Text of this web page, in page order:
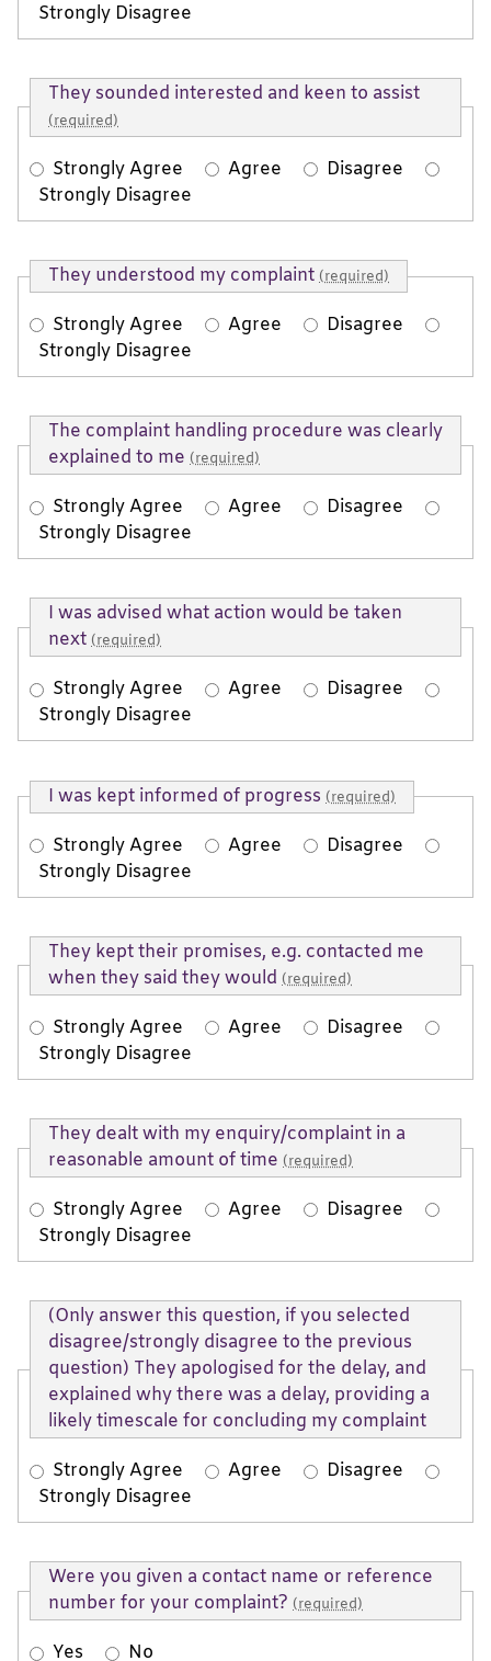
Strongly Disagree
They sounded interested and keen to assist
(required)
Strongly Agree Agree
Disagree
Strongly Disagree
They understood my complaint (required)
Strongly Agree Agree
Disagree
Strongly Disagree
The complaint handling procedure was clearly
explained to me (required)
Strongly Agree Agree
Disagree
Strongly Disagree
I was advised what action would be taken
next (required)
Strongly Agree Agree
Disagree
Strongly Disagree
I was kept informed of progress (required)
Strongly Agree Agree
Disagree
Strongly Disagree
They kept their promises, e.g. contacted me
when they said they would (required)
Strongly Agree Agree
Disagree
Strongly Disagree
They dealt with my enquiry/complaint in a
reasonable amount of time (required)
Strongly Agree Agree
Disagree
Strongly Disagree
(Only answer this question, if you selected
disagree/strongly disagree to the previous
question) They apologised for the delay, and
explained why there was a delay, providing a
likely timescale for concluding my complaint
Strongly Agree Agree
Disagree
Strongly Disagree
Were you given a contact name or reference
number for your complaint? (required)
Yes No